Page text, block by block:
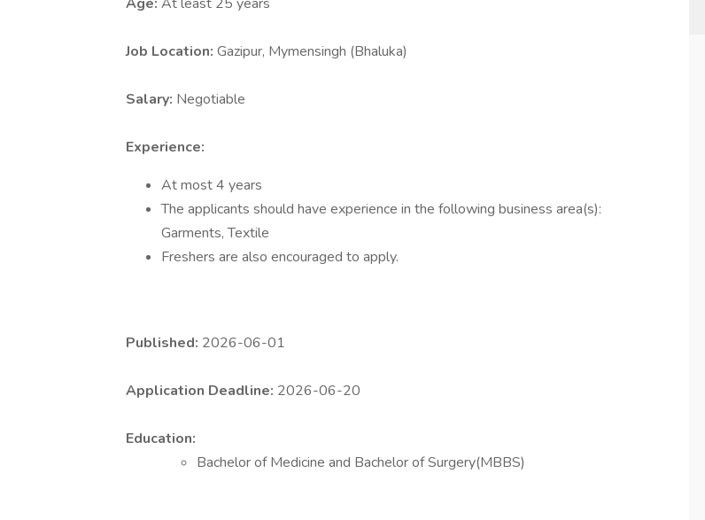
Job Location: Gazipur, Mymensingh (Bhaluka)
Salary: Negotiable
Experience:
At most 4 years
The applicants should have experience in the following business area(s):
Garments, Textile
Freshers are also encouraged to apply.
Published: 2026-06-01
Application Deadline: 2026-06-20
Education:
Bachelor of Medicine and Bachelor of Surgery(MBBS)